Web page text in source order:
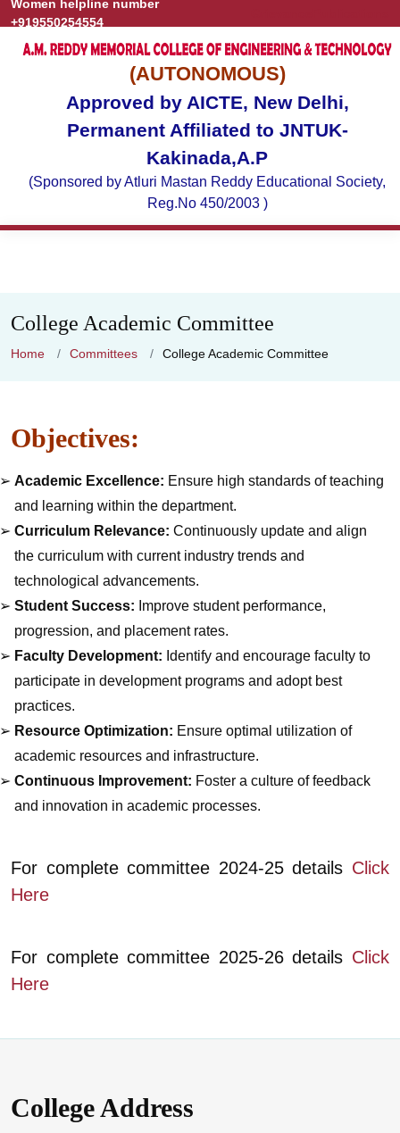
Women helpline number
+919550254554
(AUTONOMOUS)
Approved by AICTE, New Delhi,
Permanent Affiliated to JNTUK-
Kakinada,A.P
(Sponsored by Atluri Mastan Reddy Educational Society,
Reg.No 450/2003 )
College Academic Committee
Home Committees College Academic Committee
Objectives:
Academic Excellence: Ensure high standards of teaching
and learning within the department.
Curriculum Relevance: Continuously update and align
the curriculum with current industry trends and
technological advancements.
Student Success: Improve student performance,
progression, and placement rates.
Faculty Development: Identify and encourage faculty to
participate in development programs and adopt best
practices.
Resource Optimization: Ensure optimal utilization of
academic resources and infrastructure.
Continuous Improvement: Foster a culture of feedback
and innovation in academic processes.
For complete committee 2024-25 details Click
Here
For complete committee 2025-26 details Click
Here
College Address